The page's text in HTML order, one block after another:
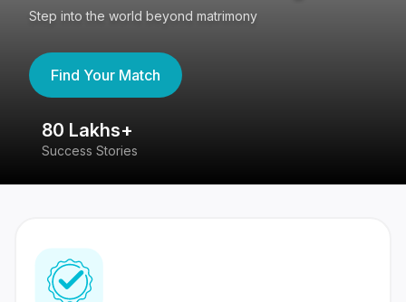
Step into the world beyond matrimony
Find Your Match
80 Lakhs+
Success Stories